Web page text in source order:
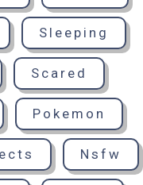
Sleeping
Scared
Pokemon
Nsfw